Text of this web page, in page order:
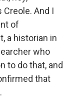
And I
of
a historian in
who
to do that, and
that